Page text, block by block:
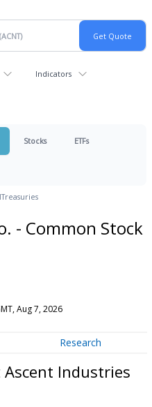
Indicators
Stocks ETFs
Treasuries
- Common Stock
Aug 7, 2026
Research
Industries